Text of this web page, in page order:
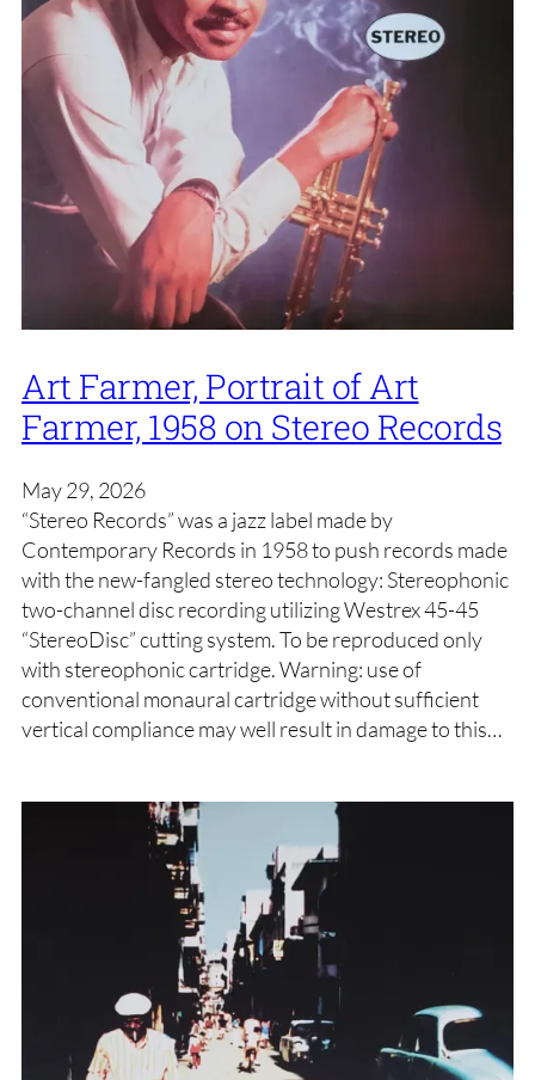
Art Farmer, Portrait of Art
Farmer, 1958 on Stereo Records
May 29, 2026
“Stereo Records” was a jazz label made by
Contemporary Records in 1958 to push records made
with the new-fangled stereo technology: Stereophonic
two-channel disc recording utilizing Westrex 45-45
“StereoDisc” cutting system. To be reproduced only
with stereophonic cartridge. Warning: use of
conventional monaural cartridge without sufficient
vertical compliance may well result in damage to this…